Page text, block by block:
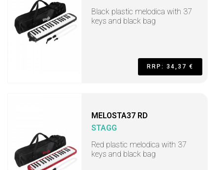
Black plastic melodica with 37
keys and black bag
RRP: 34,37 €
MELOSTA37 RD
STAGG
Red plastic melodica with 37
keys and black bag